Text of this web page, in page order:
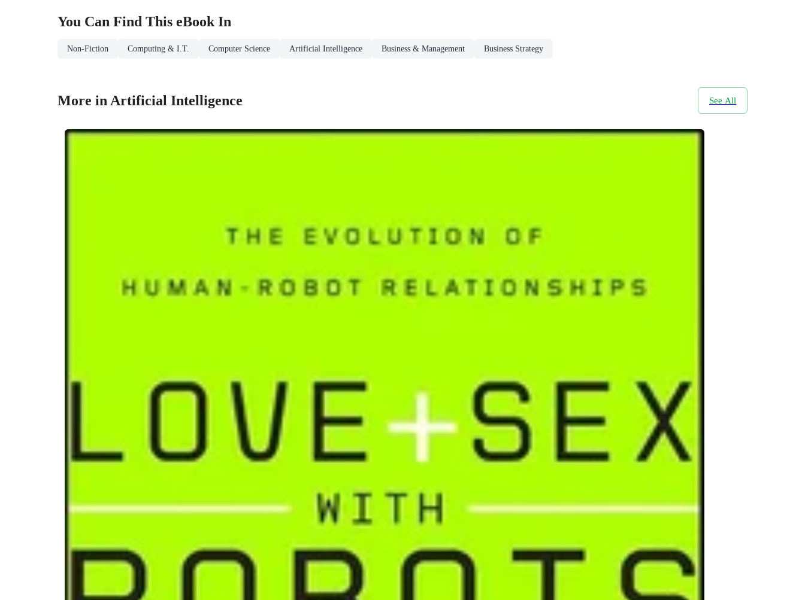
You Can Find This eBookIn
Non-Fiction Computing & I.T. Computer Science Artificial Intelligence Business & Management Business Strategy
More in Artificial Intelligence See All